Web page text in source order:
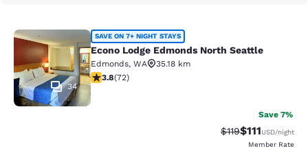
Econo Lodge Edmonds North
34
SAVE ON 7+ NIGHT STAYS
Econo Lodge Edmonds North Seattle
Edmonds, WA
35.18 km
3.82 stars rating. Good. 72 reviews
3.8(72)
Save 7%
Strikethrough
$119Discounted
$111USD/night
Member Rate